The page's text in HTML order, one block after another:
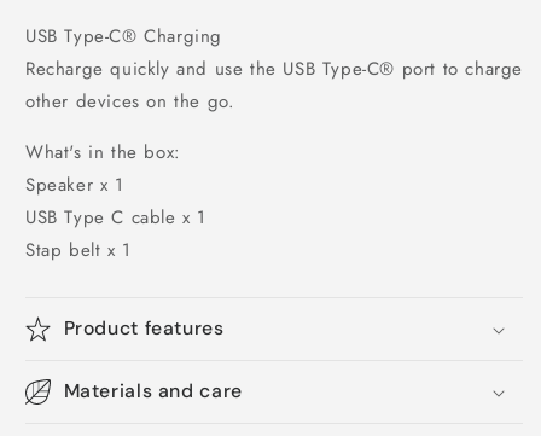
USB Type-C® Charging
Recharge quickly and use the USB Type-C® port to charge
other devices on the go.
What's in the box:
Speaker x 1
USB Type C cable x 1
Stap belt x 1
Product features
Materials and care